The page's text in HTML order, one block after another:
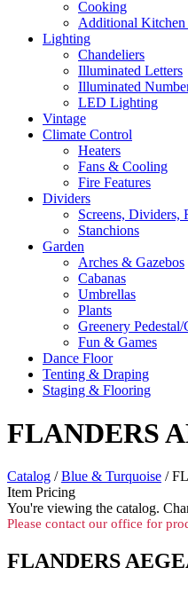
Cooking
Additional Kitchen
Lighting
Chandeliers
Illuminated Letters
Illuminated
LED Lighting
Vintage
Climate Control
Heaters
Fans & Cooling
Fire Features
Dividers
Screens, Dividers,
Stanchions
Garden
Arches & Gazebos
Cabanas
Umbrellas
Plants
Greenery
Fun & Games
Dance Floor
Tenting & Draping
Staging & Flooring
FLANDERS
Catalog /Blue & Turquoise /
Item Pricing
You're viewing the catalog.
Please contact our office for
FLANDERS